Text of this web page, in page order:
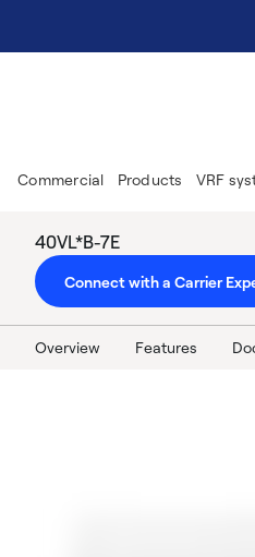
Commercial Products VRF
40VL*B-7E
Connect with a Carrier
Overview Features